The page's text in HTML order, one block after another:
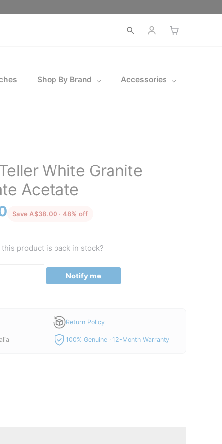
Open
Shop By Brand Accessories
White Granite
Acetate
Current
is:
Save A$38.00 · 48% offdiscounted from the recommended price
product is back in stock?
Notify me
Return Policy
100% Genuine · 12-Month Warranty